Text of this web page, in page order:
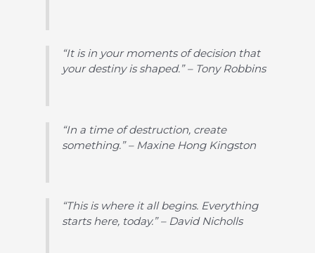
“It is in your moments of decision that
your destiny is shaped.” – Tony Robbins
“In a time of destruction, create
something.” – Maxine Hong Kingston
“This is where it all begins. Everything
starts here, today.” – David Nicholls